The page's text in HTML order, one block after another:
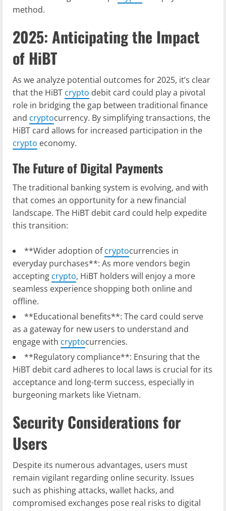
method.
2025: Anticipating the Impact
of HiBT
As we analyze potential outcomes for 2025, it’s clear
that the HiBT crypto debit card could play a pivotal
role in bridging the gap between traditional finance
and cryptocurrency. By simplifying transactions, the
HiBT card allows for increased participation in the
crypto economy.
The Future of Digital Payments
The traditional banking system is evolving, and with
that comes an opportunity for a new financial
landscape. The HiBT debit card could help expedite
this transition:
**Wider adoption ofcryptocurrencies in
everyday purchases**: As more vendors begin
accepting crypto, HiBT holders will enjoy a more
seamless experience shopping both online and
offline.
**Educational benefits**: The card could serve
as a gateway for new users to understand and
engage with cryptocurrencies.
**Regulatory compliance**: Ensuring that the
HiBT debit card adheres to local laws is crucial for its
acceptance and long-term success, especially in
burgeoning markets like Vietnam.
Security Considerations for
Users
Despite its numerous advantages, users must
remain vigilant regarding online security. Issues
such as phishing attacks, wallet hacks, and
compromised exchanges pose real risks to digital